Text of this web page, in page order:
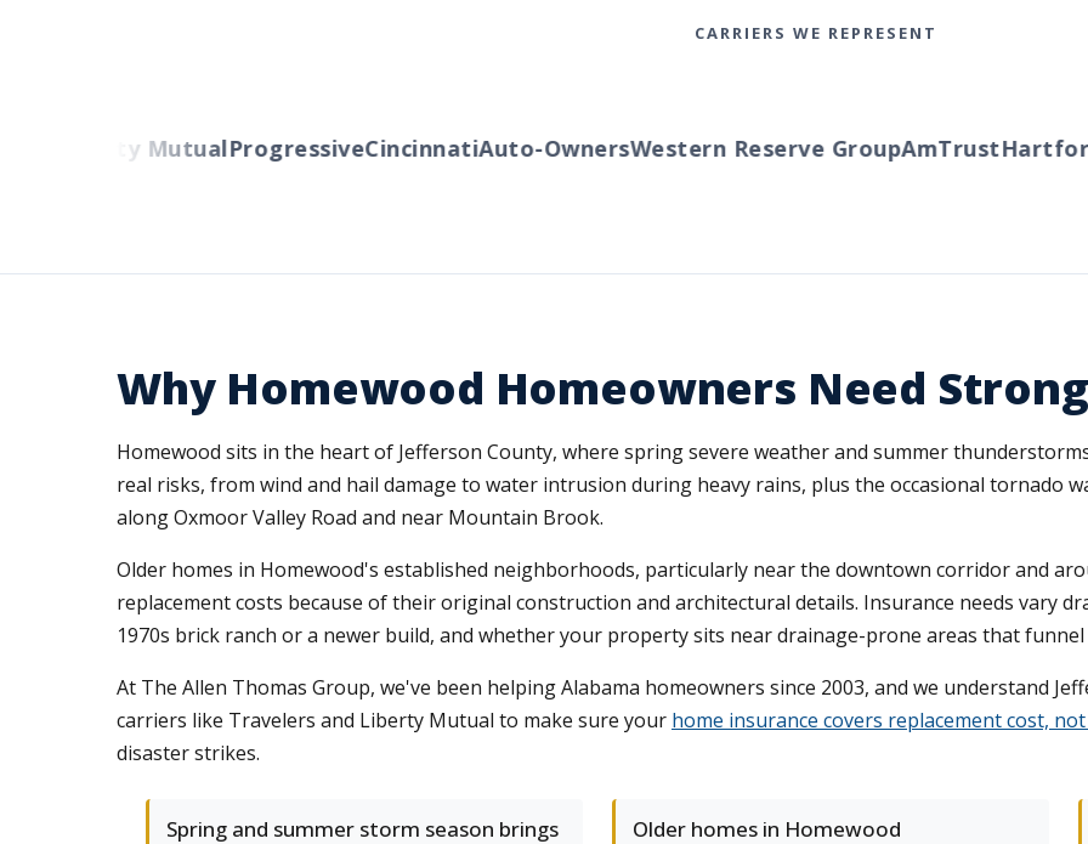
CARRIERS WE REPRESENT
Liberty MutualProgressiveCincinnatiAuto-OwnersWestern Reserve GroupAmTrustHartford
Why Homewood Homeowners Need
Homewood sits in the heart of Jefferson County, where spring severe weather and summer
real risks, from wind and hail damage to water intrusion during heavy rains, plus the occasional tornado
along Oxmoor Valley Road and near Mountain Brook.
Older homes in Homewood's established neighborhoods, particularly near the downtown corridor and
replacement costs because of their original construction and architectural details. Insurance needs vary
1970s brick ranch or a newer build, and whether your property sits near drainage-prone areas that
At The Allen Thomas Group, we've been helping Alabama homeowners since 2003, and we understand
carriers like Travelers and Liberty Mutual to make sure your home insurance covers replacement cost,
disaster strikes.
Spring and summer storm season brings
Older homes in Homewood